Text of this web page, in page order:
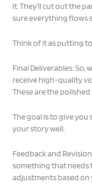
it. They’ll cut out the
sure everything flows
Think of it as putting
Final Deliverables: So,
receive high-quality
These are the
The goal is to give
your story well.
Feedback and
something that needs
adjustments based on